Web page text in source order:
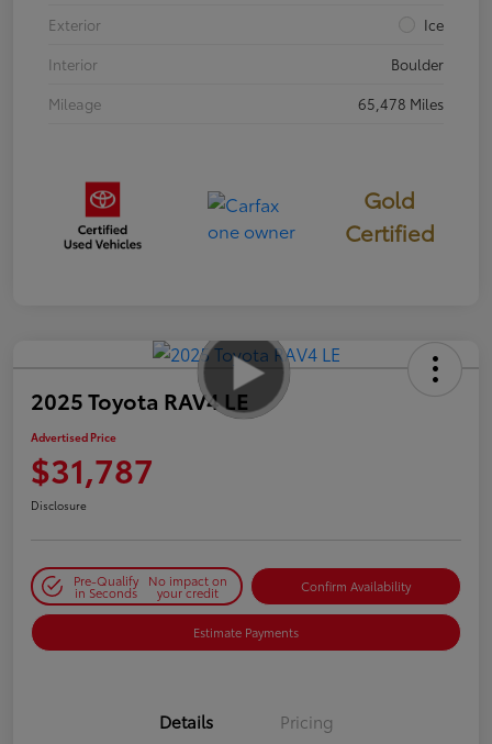
Exterior
Ice
Interior
Boulder
Mileage
65,478 Miles
Gold
Certified
2025 Toyota RAV4 LE
Advertised Price
$31,787
Disclosure
Pre-Qualify
in Seconds
No impact on
your credit Confirm Availability
Estimate Payments
Details Pricing